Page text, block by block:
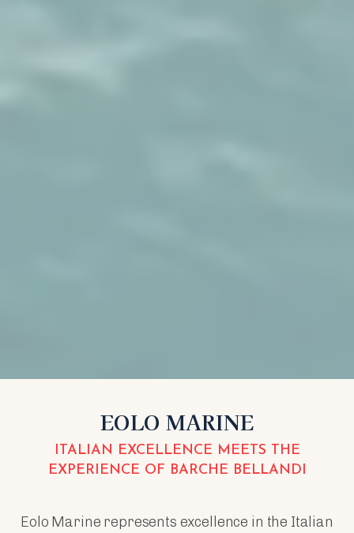
EOLO MARINE
ITALIAN EXCELLENCE MEETS THE
EXPERIENCE OF BARCHE BELLANDI
Eolo Marine represents excellence in the Italian